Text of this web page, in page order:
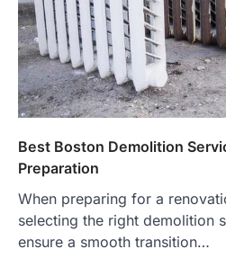
Best Boston Demolition
Preparation
When preparing for a
selecting the right demolition
ensure a smooth transition…